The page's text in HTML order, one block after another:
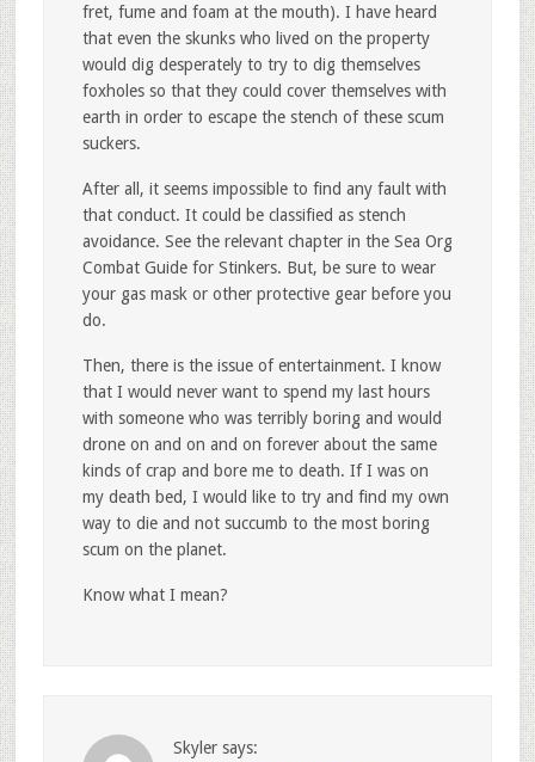
fret, fume and foam at the mouth). I have heard
that even the skunks who lived on the property
would dig desperately to try to dig themselves
foxholes so that they could cover themselves with
earth in order to escape the stench of these scum
suckers.
After all, it seems impossible to find any fault with
that conduct. It could be classified as stench
avoidance. See the relevant chapter in the Sea Org
Combat Guide for Stinkers. But, be sure to wear
your gas mask or other protective gear before you
do.
Then, there is the issue of entertainment. I know
that I would never want to spend my last hours
with someone who was terribly boring and would
drone on and on and on forever about the same
kinds of crap and bore me to death. If I was on
my death bed, I would like to try and find my own
way to die and not succumb to the most boring
scum on the planet.
Know what I mean?
Skyler says: